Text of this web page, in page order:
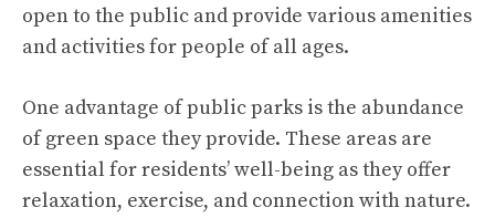
open to the public and provide various amenities
and activities for people of all ages.
One advantage of public parks is the abundance
of green space they provide. These areas are
essential for residents’ well-being as they offer
relaxation, exercise, and connection with nature.